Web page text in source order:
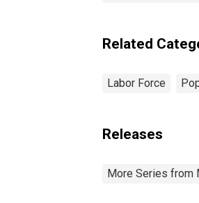
Related
Labor Force
Releases
More Series from